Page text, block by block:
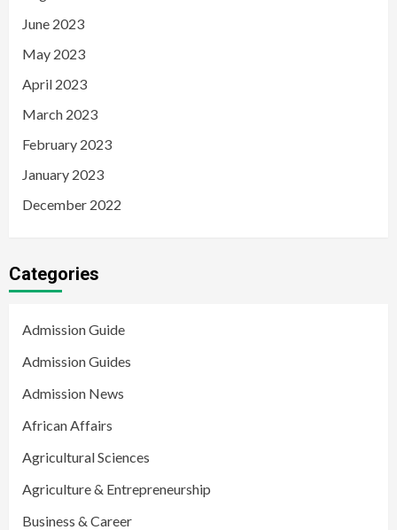
June 2023
May 2023
April 2023
March 2023
February 2023
January 2023
December 2022
Categories
Admission Guide
Admission Guides
Admission News
African Affairs
Agricultural Sciences
Agriculture & Entrepreneurship
Business & Career